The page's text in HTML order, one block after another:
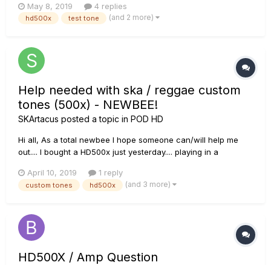
guitar or unit available , and am wondering if there is a way
to start building patches with a "test tone"...
May 8, 2019 4 replies
hd500x test tone (and 2 more)
Help needed with ska / reggae custom
tones (500x) - NEWBEE!
SKArtacus posted a topic in POD HD
Hi all, As a total newbee I hope someone can/will help me
out.... I bought a HD500x just yesterday.... playing in a
the website; found several but none for the HD500x. (found:
'skankin' ska', 'reggae clean'...
April 10, 2019 1 reply
custom tones hd500x (and 3 more)
HD500X / Amp Question